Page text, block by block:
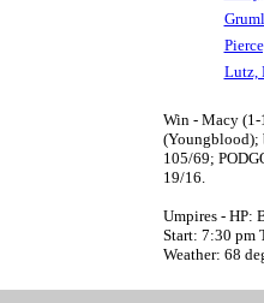
Lutz,
Win - Macy (1-
(Youngblood);
105/69;
19/16.
Umpires - HP:
Start: 7:30 pm
Weather: 68